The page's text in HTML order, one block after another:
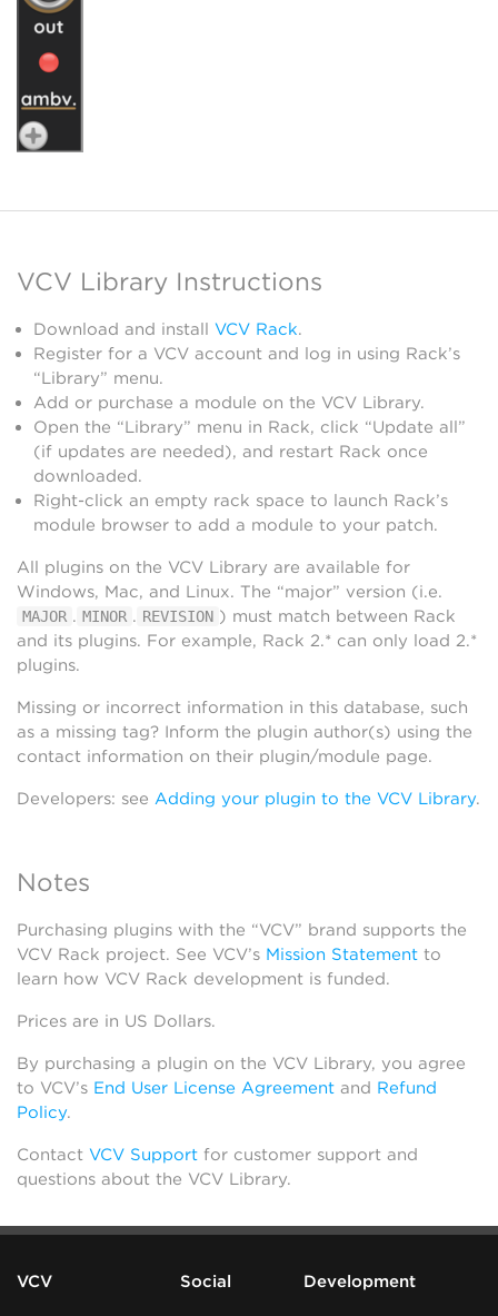
VCV Library Instructions
Download and install VCV Rack.
Register for a VCV account and log in using Rack’s
“Library” menu.
Add or purchase a module on the VCV Library.
Open the “Library” menu in Rack, click “Update all”
(if updates are needed), and restart Rack once
downloaded.
Right-click an empty rack space to launch Rack’s
module browser to add a module to your patch.
All plugins on the VCV Library are available for
Windows, Mac, and Linux. The “major” version (i.e.
MAJOR . MINOR . REVISION ) must match between Rack
and its plugins. For example, Rack 2.* can only load 2.*
plugins.
Missing or incorrect information in this database, such
as a missing tag? Inform the plugin author(s) using the
contact information on their plugin/module page.
Developers: see Adding your plugin to the VCV Library.
Notes
Purchasing plugins with the “VCV” brand supports the
VCV Rack project. See VCV’s Mission Statement to
learn how VCV Rack development is funded.
Prices are in US Dollars.
By purchasing a plugin on the VCV Library, you agree
to VCV’s End User License Agreement and Refund
Policy.
Contact VCV Support for customer support and
questions about the VCV Library.
VCV Social Development